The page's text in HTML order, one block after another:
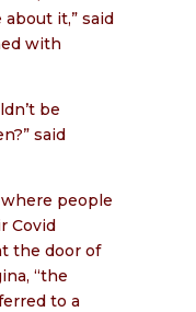
it,” said
with
be
said
people
Covid
the door of
“the
to a